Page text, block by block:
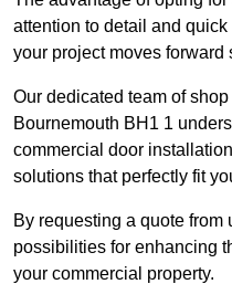
attention to detail and
your project moves forward
Our dedicated team of
Bournemouth BH1 1
commercial door
solutions that perfectly fit
By requesting a quote
possibilities for enhancing
your commercial property.